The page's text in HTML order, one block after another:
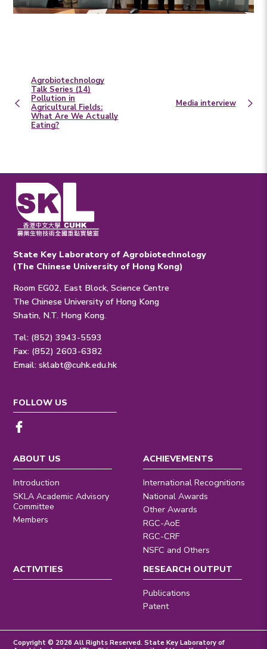
Agrobiotechnology
Talk Series (14)
Pollution in
Agricultural Fields:
What Are We Actually
Eating?
Media interview
State Key Laboratory of Agrobiotechnology
(The Chinese University of Hong Kong)
Room EG02, East Block, Science Centre
The Chinese University of Hong Kong
Shatin, N.T. Hong Kong.
Tel: (852) 3943-5593
Fax: (852) 2603-6382
Email:sklabt@cuhk.edu.hk
ABOUT US
Introduction
SKLA Academic Advisory
Committee
Members
ACHIEVEMENTS
International Recognitions
National Awards
Other Awards
RGC-AoE
RGC-CRF
NSFC and Others
ACTIVITIES
RESEARCH OUTPUT
Publications
Patent
FOLLOW US
Copyright © 2026 All Rights Reserved. State Key Laboratory of